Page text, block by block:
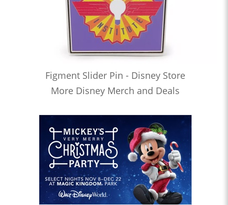
Figment Slider Pin - Disney Store
More Disney Merch and Deals